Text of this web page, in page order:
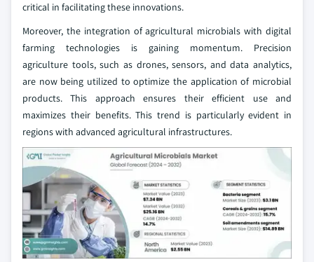
critical in facilitating these innovations.
Moreover, the integration of agricultural microbials with digital
farming technologies is gaining momentum. Precision
agriculture tools, such as drones, sensors, and data analytics,
are now being utilized to optimize the application of microbial
products. This approach ensures their efficient use and
maximizes their benefits. This trend is particularly evident in
regions with advanced agricultural infrastructures.